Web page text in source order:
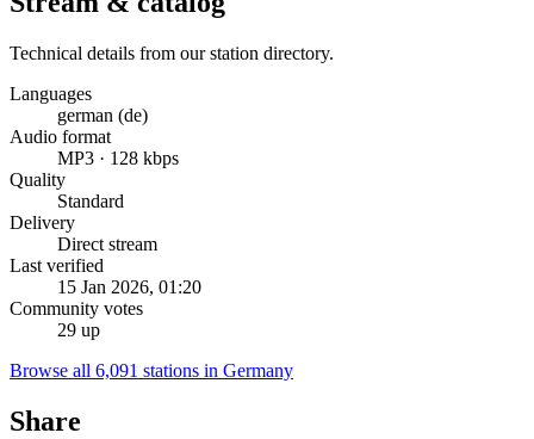
Technical details from our station directory.
Languages
german (de)
Audio format
MP3 · 128 kbps
Quality
Standard
Delivery
Direct stream
Last verified
15 Jan 2026, 01:20
Community votes
29 up
Browse all 6,091 stations in Germany
Share